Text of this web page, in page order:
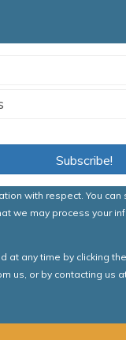
Subscribe!
with respect. You can
we may process your
at any time by clicking
us, or by contacting us